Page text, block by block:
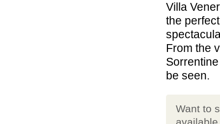
Villa
the
From the
be seen.
Want to